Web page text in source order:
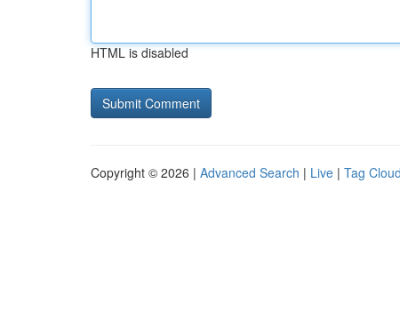
HTML is disabled
Copyright © 2026 | Advanced Search | Live | Tag Cloud